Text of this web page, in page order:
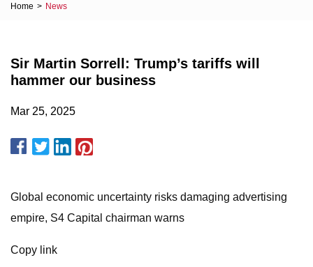
Home > News
Sir Martin Sorrell: Trump’s tariffs will
hammer our business
Mar 25, 2025
Global economic uncertainty risks damaging advertising
empire, S4 Capital chairman warns
Copy link